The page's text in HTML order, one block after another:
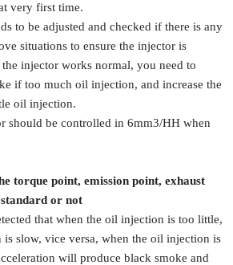
very first time.
to be adjusted and checked if there is any
situations to ensure the injector is
injector works normal, you need to
if too much oil injection, and increase the
oil injection.
should be controlled in 6mm3/HH when
torque point, emission point, exhaust
or not
that when the oil injection is too little,
is slow, vice versa, when the oil injection is
will produce black smoke and